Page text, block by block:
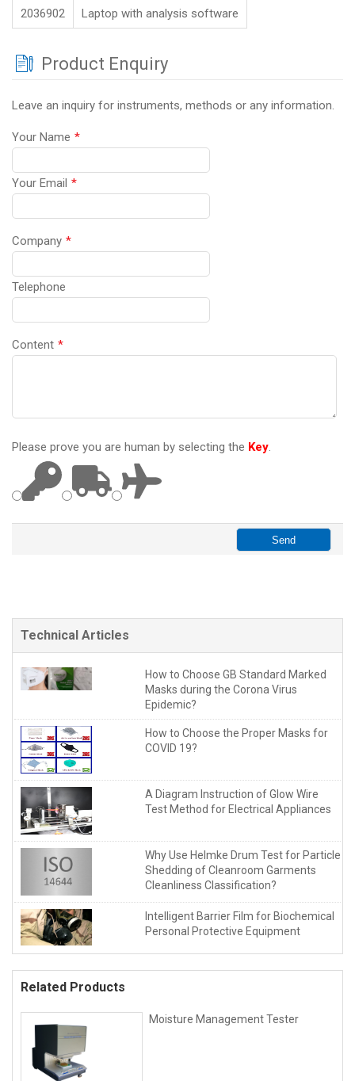
2036902 Laptop with analysis software
Product Enquiry
Leave an inquiry for instruments, methods or any information.
Your Name *
Your Email *
Company *
Telephone
Content *
Please prove you are human by selecting the Key.
Technical Articles
How to Choose GB Standard Marked
Masks during the Corona Virus
Epidemic?
How to Choose the Proper Masks for
COVID 19?
A Diagram Instruction of Glow Wire
Test Method for Electrical Appliances
Why Use Helmke Drum Test for Particle
Shedding of Cleanroom Garments
Cleanliness Classification?
Intelligent Barrier Film for Biochemical
Personal Protective Equipment
Related Products
Moisture Management Tester